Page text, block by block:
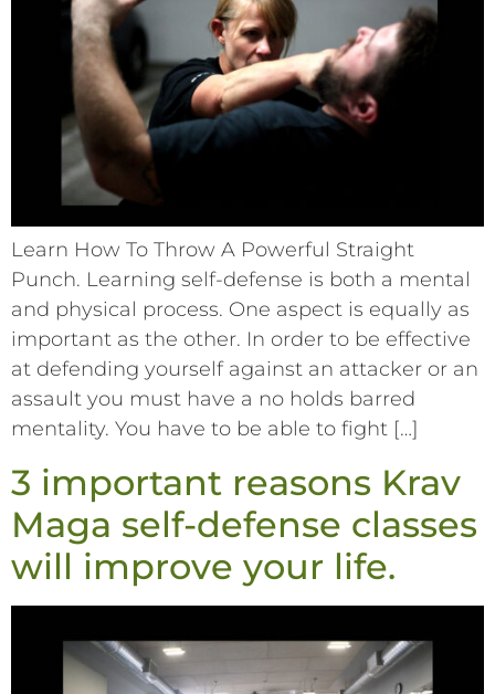
Learn How To Throw A Powerful Straight
Punch. Learning self-defense is both a mental
and physical process. One aspect is equally as
important as the other. In order to be effective
at defending yourself against an attacker or an
assault you must have a no holds barred
mentality. You have to be able to fight […]
3 important reasons Krav
Maga self-defense classes
will improve your life.